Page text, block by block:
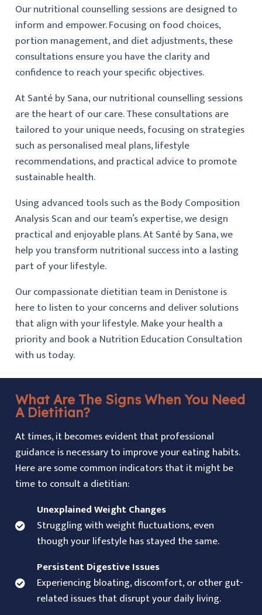
Our nutritional counselling sessions are designed to
inform and empower. Focusing on food choices,
portion management, and diet adjustments, these
consultations ensure you have the clarity and
confidence to reach your specific objectives.
At Santé by Sana, our nutritional counselling sessions
are the heart of our care. These consultations are
tailored to your unique needs, focusing on strategies
such as personalised meal plans, lifestyle
recommendations, and practical advice to promote
sustainable health.
Using advanced tools such as the Body Composition
Analysis Scan and our team’s expertise, we design
practical and enjoyable plans. At Santé by Sana, we
help you transform nutritional success into a lasting
part of your lifestyle.
Our compassionate dietitian team in Denistone is
here to listen to your concerns and deliver solutions
that align with your lifestyle. Make your health a
priority and book a Nutrition Education Consultation
with us today.
What Are The Signs When You Need
A Dietitian?
At times, it becomes evident that professional
guidance is necessary to improve your eating habits.
Here are some common indicators that it might be
time to consult a dietitian:
Unexplained Weight Changes
Struggling with weight fluctuations, even
though your lifestyle has stayed the same.
Persistent Digestive Issues
Experiencing bloating, discomfort, or other gut-
related issues that disrupt your daily living.